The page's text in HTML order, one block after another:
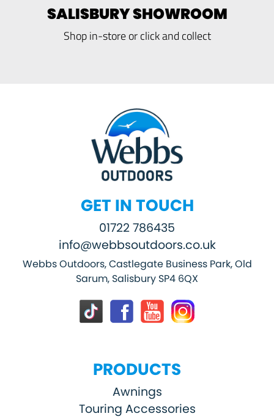
SALISBURY SHOWROOM
Shop in-store or click and collect
GET IN TOUCH
01722 786435
info@webbsoutdoors.co.uk
Webbs Outdoors, Castlegate Business Park, Old
Sarum, Salisbury SP4 6QX
PRODUCTS
Awnings
Touring Accessories